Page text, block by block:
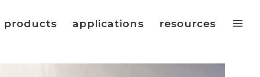
products applications resources